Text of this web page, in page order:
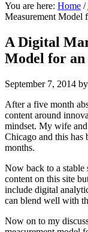
You are here: Home /
Measurement Model
A Digital
Model for an
September 7, 2014 by
After a five month
content around
mindset. My wife
Chicago and this has
months.
Now back to a stable
content on this site
include digital
can blend well with
Now on to my